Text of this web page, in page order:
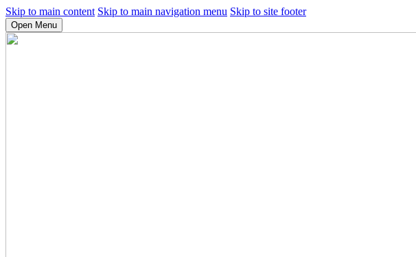
Skip to main content Skip to main navigation menu Skip to site footer
Open Menu